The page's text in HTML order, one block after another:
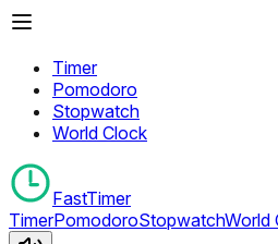
Timer
Pomodoro
Stopwatch
World Clock
FastTimer
TimerPomodoroStopwatchWorld